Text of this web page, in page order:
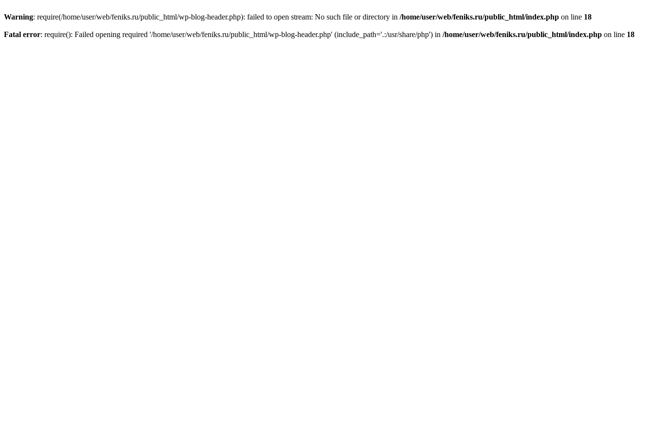
Warning: require(/home/user/web/feniks.ru/public_html/wp-blog-header.php): failed to open stream: No such file or directory in /home/user/web/feniks.ru/public_html/index.php on line 18
Fatal error: require(): Failed opening required '/home/user/web/feniks.ru/public_html/wp-blog-header.php' (include_path='.:/usr/share/php') in /home/user/web/feniks.ru/public_html/index.php on line 18